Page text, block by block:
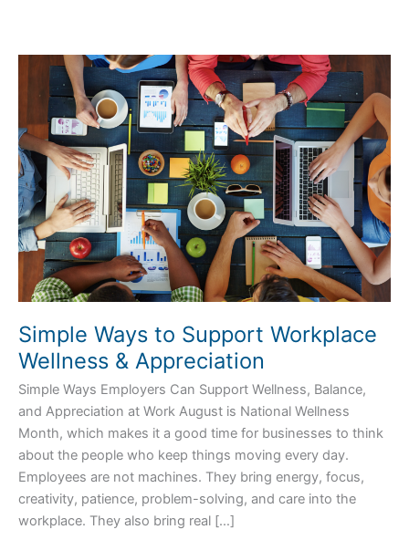
Simple Ways to Support Workplace
Wellness & Appreciation
Simple Ways Employers Can Support Wellness, Balance,
and Appreciation at Work August is National Wellness
Month, which makes it a good time for businesses to think
about the people who keep things moving every day.
Employees are not machines. They bring energy, focus,
creativity, patience, problem-solving, and care into the
workplace. They also bring real […]
Simple
Ways
to
Support
Workplace
Wellness
&
Appreciation